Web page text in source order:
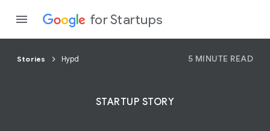
for Startups
Stories Hypd 5 MINUTE READ
STARTUP STORY